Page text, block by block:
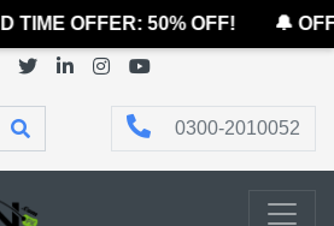
TIME OFFER: 50% OFF! 🔔
0300-2010052